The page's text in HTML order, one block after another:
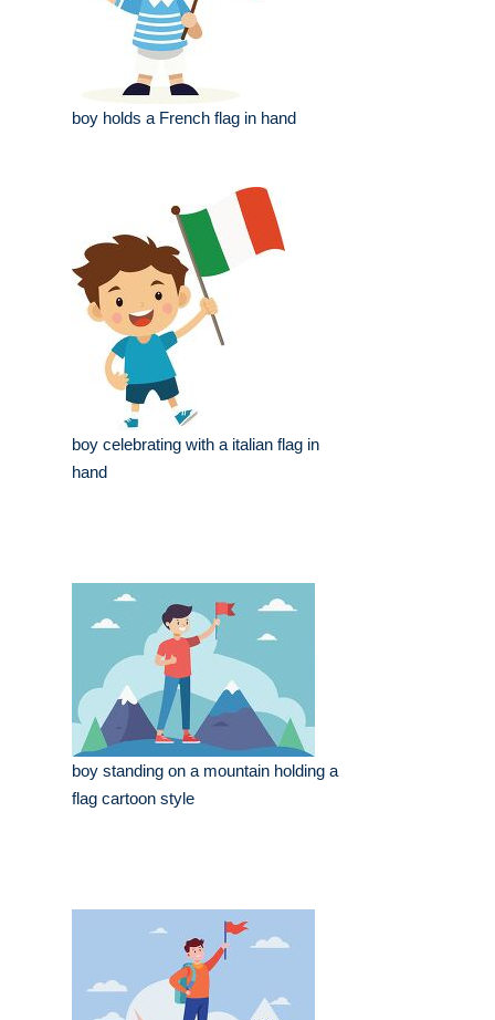
boy holds a French flag in hand
boy celebrating with a italian flag in
hand
boy standing on a mountain holding a
flag cartoon style